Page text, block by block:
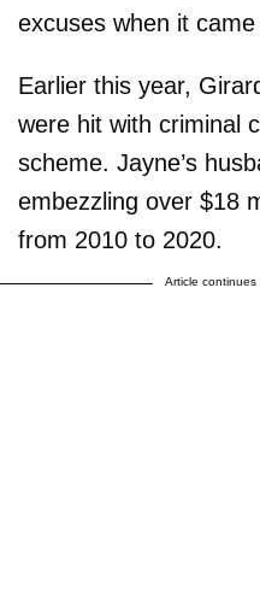
excuses when it
Earlier this year,
were hit with criminal
scheme. Jayne’s
embezzling over $18
from 2010 to 2020.
Article